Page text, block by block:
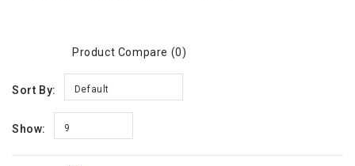
Product Compare (0)
Sort By: Default
Show: 9